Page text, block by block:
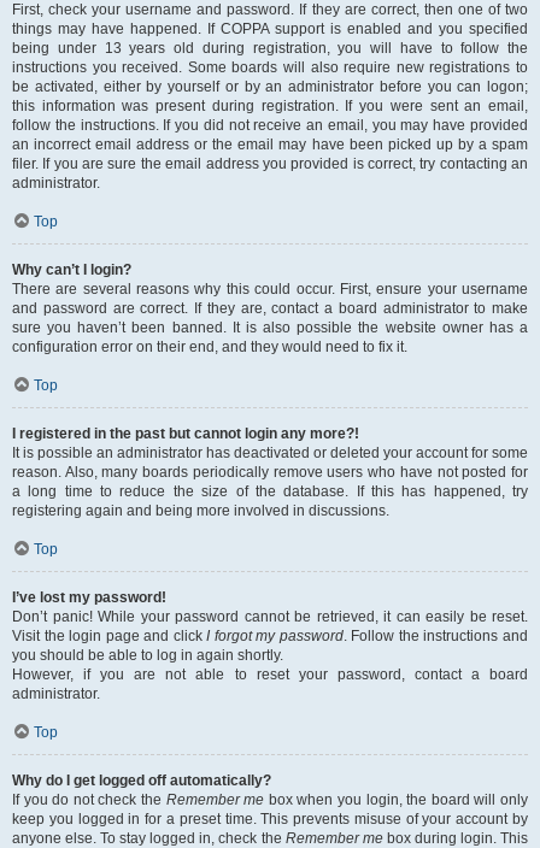
First, check your username and password. If they are correct, then one of two
things may have happened. If COPPA support is enabled and you specified
being under 13 years old during registration, you will have to follow the
instructions you received. Some boards will also require new registrations to
be activated, either by yourself or by an administrator before you can logon;
this information was present during registration. If you were sent an email,
follow the instructions. If you did not receive an email, you may have provided
an incorrect email address or the email may have been picked up by a spam
filer. If you are sure the email address you provided is correct, try contacting an
administrator.
Top
Why can’t I login?
There are several reasons why this could occur. First, ensure your username
and password are correct. If they are, contact a board administrator to make
sure you haven’t been banned. It is also possible the website owner has a
configuration error on their end, and they would need to fix it.
Top
I registered in the past but cannot login any more?!
It is possible an administrator has deactivated or deleted your account for some
reason. Also, many boards periodically remove users who have not posted for
a long time to reduce the size of the database. If this has happened, try
registering again and being more involved in discussions.
Top
I’ve lost my password!
Don’t panic! While your password cannot be retrieved, it can easily be reset.
Visit the login page and clickI forgot my password. Follow the instructions and
you should be able to log in again shortly.
However, if you are not able to reset your password, contact a board
administrator.
Top
Why do I get logged off automatically?
If you do not check the Remember me box when you login, the board will only
keep you logged in for a preset time. This prevents misuse of your account by
anyone else. To stay logged in, check the Remember mebox during login. This